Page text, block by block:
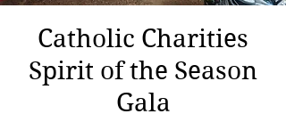
Catholic Charities
Spirit of the Season
Gala